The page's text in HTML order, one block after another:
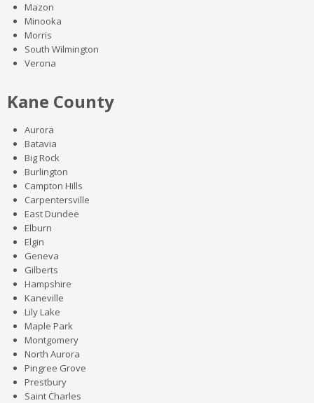
Mazon
Minooka
Morris
South Wilmington
Verona
Kane County
Aurora
Batavia
Big Rock
Burlington
Campton Hills
Carpentersville
East Dundee
Elburn
Elgin
Geneva
Gilberts
Hampshire
Kaneville
Lily Lake
Maple Park
Montgomery
North Aurora
Pingree Grove
Prestbury
Saint Charles